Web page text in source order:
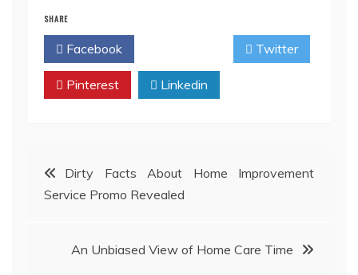
SHARE
Facebook Twitter
Pinterest Linkedin
Post
navigation
Dirty Facts About Home Improvement
Service Promo Revealed
An Unbiased View of Home Care Time